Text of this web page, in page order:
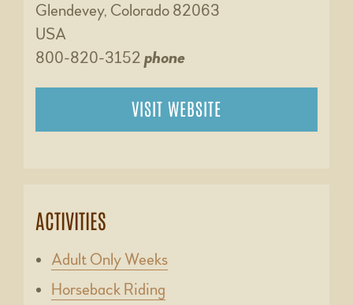
Glendevey, Colorado 82063
USA
800-820-3152 phone
VISIT WEBSITE
ACTIVITIES
Adult Only Weeks
Horseback Riding